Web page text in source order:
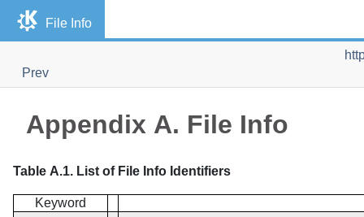
File Info
Prev
Appendix A. File Info
Table A.1. List of File Info Identifiers
Keyword